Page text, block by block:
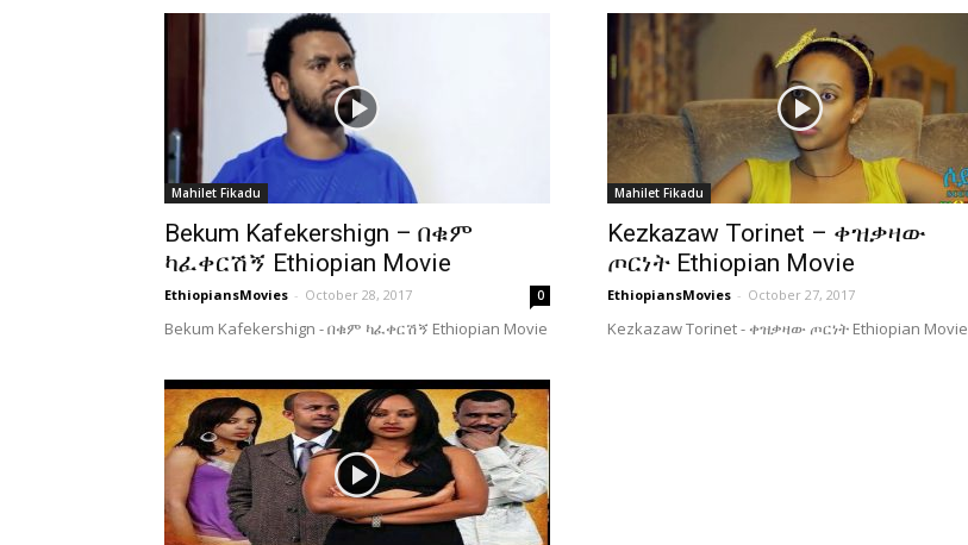
Mahilet Fikadu
Bekum Kafekershign – በቁም
ካፈቀርሽኝ Ethiopian Movie
EthiopiansMovies - October 28, 2017 0
Bekum Kafekershign - በቁም ካፈቀርሽኝ Ethiopian Movie
Mahilet Fikadu
Kezkazaw Torinet – ቀዝቃዛው
ጦርነት Ethiopian Movie
EthiopiansMovies - October 27, 2017
Kezkazaw Torinet - ቀዝቃዛው ጦርነት Ethiopian Movie